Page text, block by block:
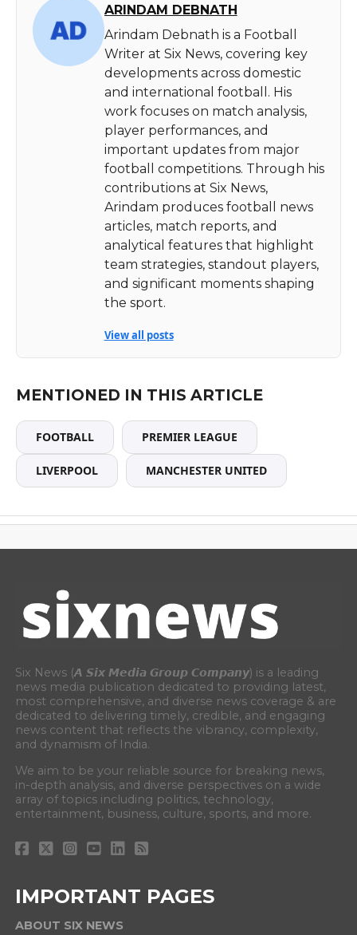
ARINDAM DEBNATH
Arindam Debnath is a Football
Writer at Six News, covering key
developments across domestic
and international football. His
work focuses on match analysis,
player performances, and
important updates from major
football competitions. Through his
contributions at Six News,
Arindam produces football news
articles, match reports, and
analytical features that highlight
team strategies, standout players,
and significant moments shaping
the sport.
View all posts
MENTIONED IN THIS ARTICLE
FOOTBALL PREMIER LEAGUE
LIVERPOOL MANCHESTER UNITED
Six News (𝘼 𝙎𝙞𝙭 𝙈𝙚𝙙𝙞𝙖 𝙂𝙧𝙤𝙪𝙥 𝘾𝙤𝙢𝙥𝙖𝙣𝙮) is a leading
news media publication dedicated to providing latest,
most comprehensive, and diverse news coverage & are
dedicated to delivering timely, credible, and engaging
news content that reflects the vibrancy, complexity,
and dynamism of India.
We aim to be your reliable source for breaking news,
in-depth analysis, and diverse perspectives on a wide
array of topics including politics, technology,
entertainment, business, culture, sports, and more.
IMPORTANT PAGES
ABOUT SIX NEWS